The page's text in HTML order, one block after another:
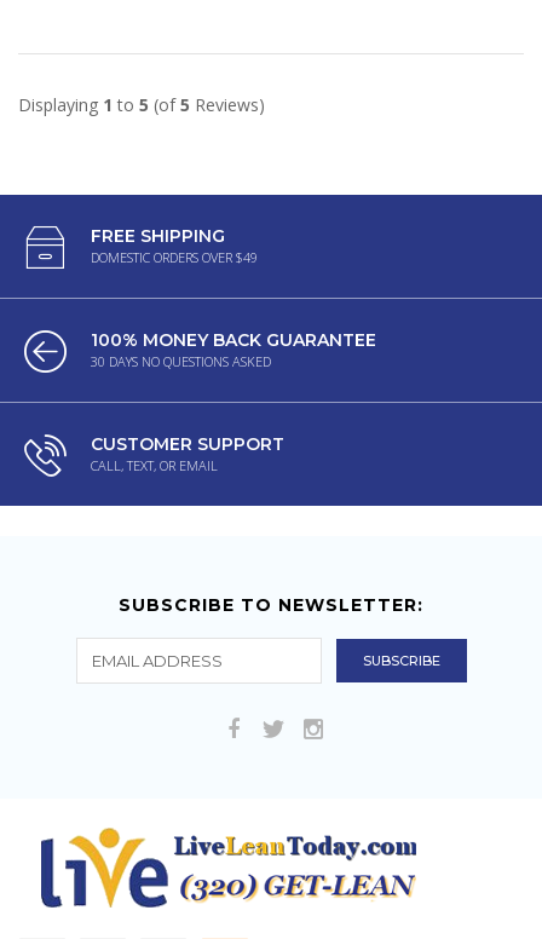
Displaying 1 to 5 (of5 Reviews)
FREE SHIPPING
DOMESTIC ORDERS OVER $49
100% MONEY BACK GUARANTEE
30 DAYS NO QUESTIONS ASKED
CUSTOMER SUPPORT
CALL, TEXT, OR EMAIL
SUBSCRIBE TO NEWSLETTER: